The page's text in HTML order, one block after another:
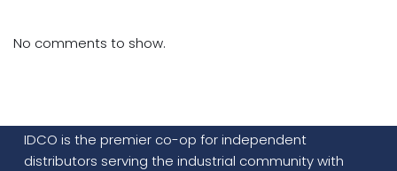
No comments to show.
IDCO is the premier co-op for independent
distributors serving the industrial community with